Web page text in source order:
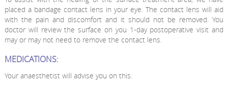
placed a bandage contact lens in your eye. The contact lens will aid
with the pain and discomfort and it should not be removed. You
doctor will review the surface on you 1-day postoperative visit and
may or may not need to remove the contact lens.
MEDICATIONS:
Your anaesthetist will advise you on this.